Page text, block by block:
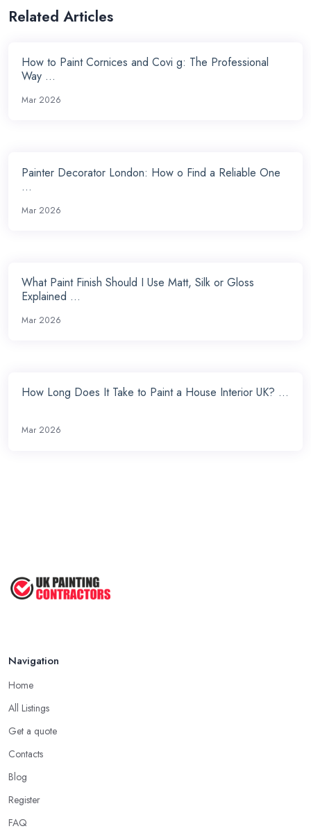
Related Articles
How to Paint Cornices and Covi g: The Professional
Way ...
Mar 2026
Painter Decorator London: How o Find a Reliable One
...
Mar 2026
What Paint Finish Should I Use Matt, Silk or Gloss
Explained ...
Mar 2026
How Long Does It Take to Paint a House Interior UK? ...
Mar 2026
Navigation
Home
All Listings
Get a quote
Contacts
Blog
Register
FAQ